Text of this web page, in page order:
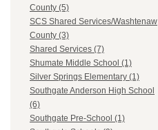
County (5)
SCS Shared Services/Washtenaw
County (3)
Shared Services (7)
Shumate Middle School (1)
Silver Springs Elementary (1)
Southgate Anderson High School
(6)
Southgate Pre-School (1)